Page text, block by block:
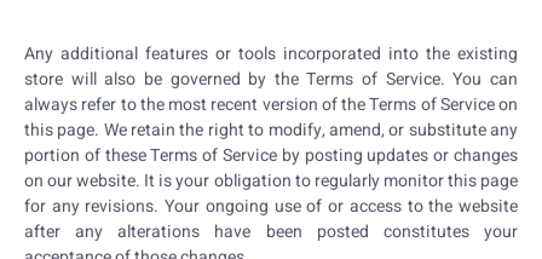
Any additional features or tools incorporated into the existing
store will also be governed by the Terms of Service. You can
always refer to the most recent version of the Terms of Service on
this page. We retain the right to modify, amend, or substitute any
portion of these Terms of Service by posting updates or changes
on our website. It is your obligation to regularly monitor this page
for any revisions. Your ongoing use of or access to the website
after any alterations have been posted constitutes your